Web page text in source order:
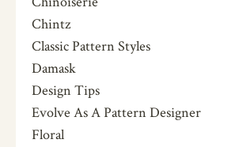
Chintz
Classic Pattern Styles
Damask
Design Tips
Evolve As A Pattern Designer
Floral